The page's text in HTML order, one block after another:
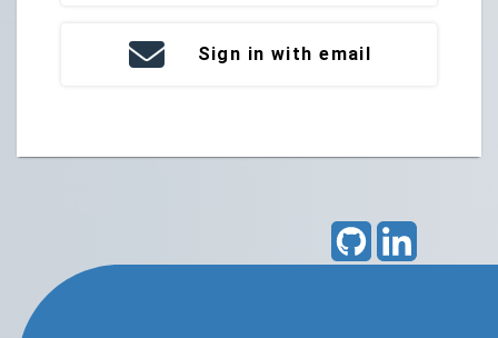
Sign in with email